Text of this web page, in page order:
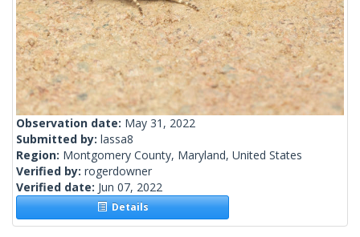
Observation date: May 31, 2022
Submitted by: lassa8
Region: Montgomery County, Maryland, United States
Verified by: rogerdowner
Verified date: Jun 07, 2022
Details